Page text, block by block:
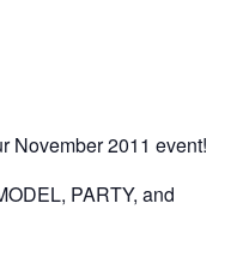
November 2011 event!
PARTY, and